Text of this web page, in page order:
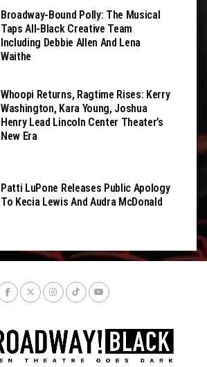
Broadway-Bound Polly: The Musical
Taps All-Black Creative Team
Including Debbie Allen And Lena
Waithe
Whoopi Returns, Ragtime Rises: Kerry
Washington, Kara Young, Joshua
Henry Lead Lincoln Center Theater’s
New Era
Patti LuPone Releases Public Apology
To Kecia Lewis And Audra McDonald